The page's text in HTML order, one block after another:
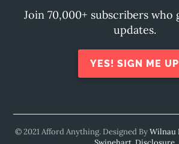
Join 70,000+ subscribers who
updates.
YES! SIGN ME UP
© 2021 Afford Anything. Designed ByWilnau